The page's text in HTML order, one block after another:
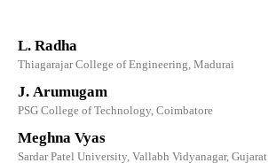
L. Radha
Thiagarajar College of Engineering, Madurai
J. Arumugam
PSG College of Technology, Coimbatore
Meghna Vyas
Sardar Patel University, Vallabh Vidyanagar, Gujarat